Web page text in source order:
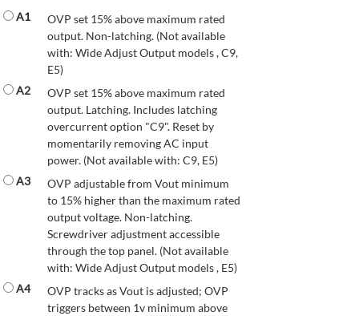
A1
OVP set 15% above maximum rated
output. Non-latching. (Not available
with: Wide Adjust Output models , C9,
E5)
A2
OVP set 15% above maximum rated
output. Latching. Includes latching
overcurrent option "C9". Reset by
momentarily removing AC input
power. (Not available with: C9, E5)
A3
OVP adjustable from Vout minimum
to 15% higher than the maximum rated
output voltage. Non-latching.
Screwdriver adjustment accessible
through the top panel. (Not available
with: Wide Adjust Output models , E5)
A4
OVP tracks as Vout is adjusted; OVP
triggers between 1v minimum above